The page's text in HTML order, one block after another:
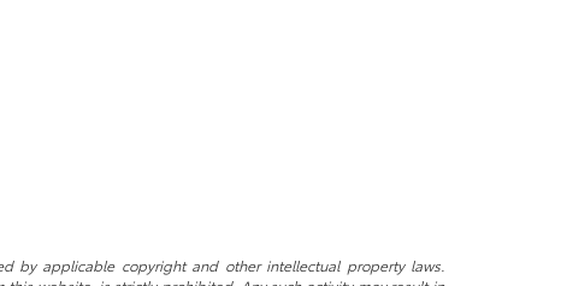
by applicable copyright and other intellectual property laws.